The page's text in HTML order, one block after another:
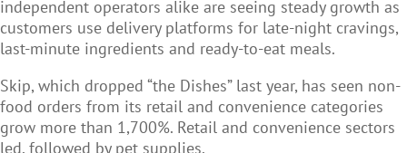
independent operators alike are seeing steady growth as
customers use delivery platforms for late-night cravings,
last-minute ingredients and ready-to-eat meals.
Skip, which dropped “the Dishes” last year, has seen non-
food orders from its retail and convenience categories
grow more than 1,700%. Retail and convenience sectors
led, followed by pet supplies.